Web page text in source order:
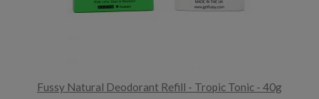
Fussy Natural Deodorant Refill - Tropic Tonic - 40g